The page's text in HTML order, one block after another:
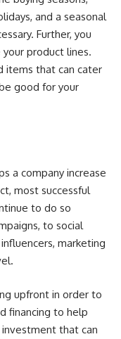
and a seasonal
Further, you
product lines.
items that can cater
good for your
a company increase
most successful
to do so
, to social
marketing
upfront in order to
financing to help
that can